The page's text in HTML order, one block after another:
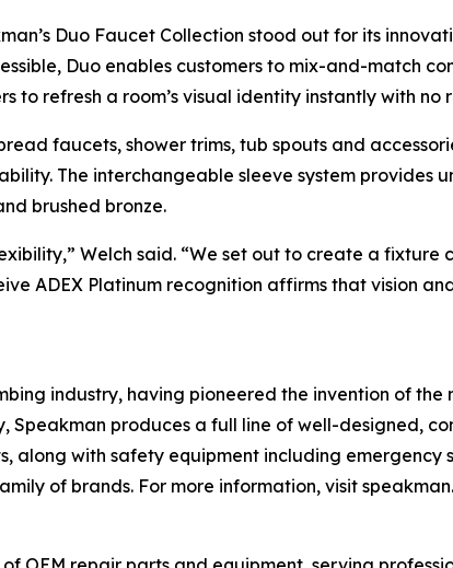
Duo Faucet Collection stood out for its
Duo enables customers to mix-and-match
to refresh a room’s visual identity instantly with no
faucets, shower trims, tub spouts and
The interchangeable sleeve system provides
brushed bronze.
Welch said. “We set out to create a
ADEX Platinum recognition affirms that vision
industry, having pioneered the invention of the
Speakman produces a full line of well-designed,
along with safety equipment including emergency
of brands. For more information, visit